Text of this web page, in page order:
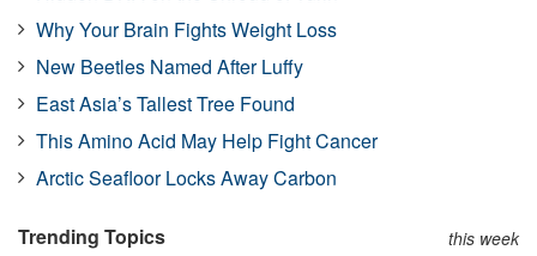
Why Your Brain Fights Weight Loss
New Beetles Named After Luffy
East Asia’s Tallest Tree Found
This Amino Acid May Help Fight Cancer
Arctic Seafloor Locks Away Carbon
Trending Topics this week